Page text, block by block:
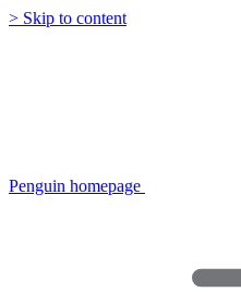
> Skip to content
Penguin homepage